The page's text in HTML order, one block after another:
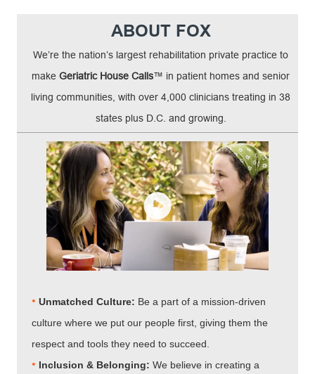
ABOUT FOX
We’re the nation’s largest rehabilitation private practice to
make Geriatric House Calls™ in patient homes and senior
living communities, with over 4,000 clinicians treating in 38
states plus D.C. and growing.
• Unmatched Culture: Be a part of a mission-driven
culture where we put our people first, giving them the
respect and tools they need to succeed.
• Inclusion & Belonging: We believe in creating a